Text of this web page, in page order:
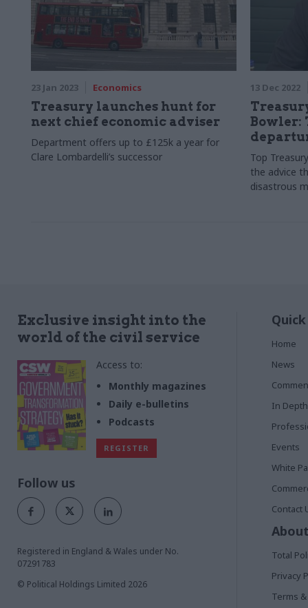
23 Jan 2023 Economics
Treasury launches hunt for
next chief economic adviser
Department offers up to £125k a year for
Clare Lombardelli’s successor
13 Dec 2022
Bowler:
Top
the advice
disastrous
Exclusive insight into the
world of the civil service
Access to:
Monthly magazines
Daily e-bulletins
Podcasts
REGISTER
Follow us
Registered in England & Wales under No.
07291783
© Political Holdings Limited 2026
Home
News
In Depth
Events
White
Contact
Total
Privacy
Terms